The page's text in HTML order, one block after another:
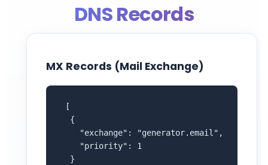
DNS Records
MX Records (Mail Exchange)
[
  {
    "exchange": "generator.email",
    "priority": 1
  }